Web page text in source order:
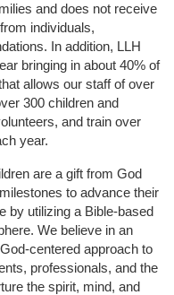
and does not receive
individuals,
In addition, LLH
bringing in about 40% of
allows our staff of over
300 children and
and train over
year.
are a gift from God
to advance their
by utilizing a Bible-based
We believe in an
centered approach to
professionals, and the
the spirit, mind, and